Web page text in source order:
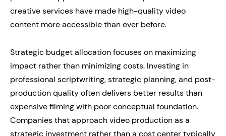
creative services have made high-quality video
content more accessible than ever before.
Strategic budget allocation focuses on maximizing
impact rather than minimizing costs. Investing in
professional scriptwriting, strategic planning, and post-
production quality often delivers better results than
expensive filming with poor conceptual foundation.
Companies that approach video production as a
strategic investment rather than a cost center typically